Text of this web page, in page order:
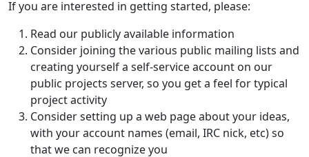
If you are interested in getting started, please:
Read our publicly available information
Consider joining the various public mailing lists and
creating yourself a self-service account on our
public projects server, so you get a feel for typical
project activity
Consider setting up a web page about your ideas,
with your account names (email, IRC nick, etc) so
that we can recognize you